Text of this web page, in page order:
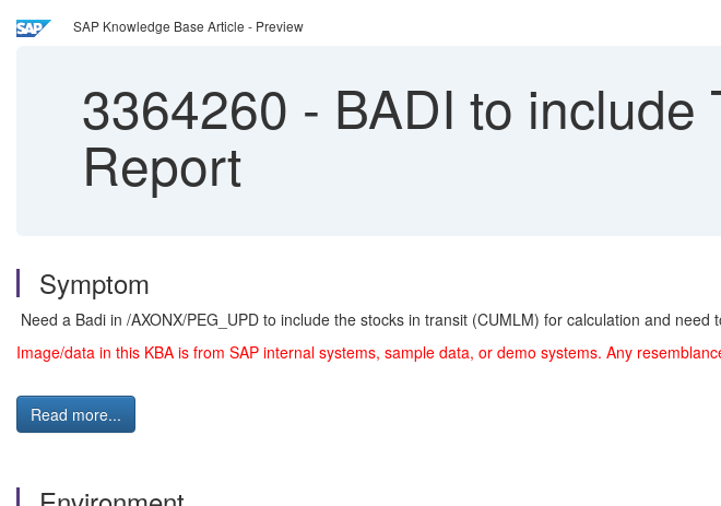
SAP Knowledge Base Article - Preview
3364260 - BADI to include
Report
Symptom
Need a Badi in /AXONX/PEG_UPD to include the stocks in transit (CUMLM) for calculation and need
Image/data in this KBA is from SAP internal systems, sample data, or demo systems. Any
Read more...